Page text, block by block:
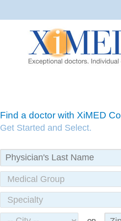
Find a doctor with XiMED
Get Started and Select.